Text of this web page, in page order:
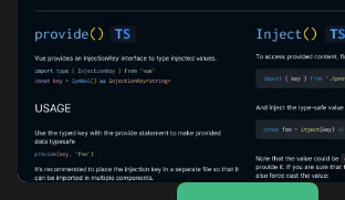
TypeScript with Vue.js Cheatsheet: Part 2